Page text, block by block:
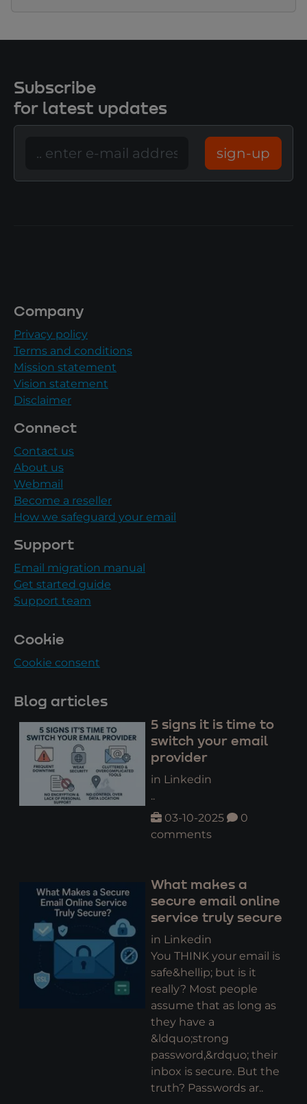
Subscribe
for latest updates
sign-up
Company
Privacy policy
Terms and conditions
Mission statement
Vision statement
Disclaimer
Connect
Contact us
About us
Webmail
Become a reseller
How we safeguard your email
Support
Email migration manual
Get started guide
Support team
Cookie
Cookie consent
Blog articles
5 signs it is time to
switch your email
provider
in Linkedin
..
03-10-2025
0
comments
What makes a
secure email online
service truly secure
in Linkedin
You THINK your email is
safe&hellip; but is it
really? Most people
assume that as long as
they have a
&ldquo;strong
password,&rdquo; their
inbox is secure. But the
truth? Passwords ar..